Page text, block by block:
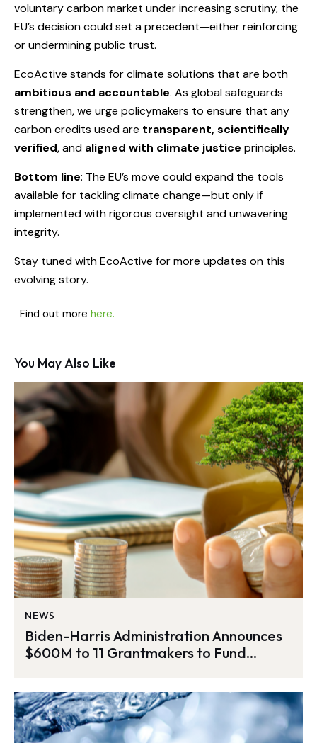
voluntary carbon market under increasing scrutiny, the
EU’s decision could set a precedent—either reinforcing
or undermining public trust.
EcoActive stands for climate solutions that are both
ambitious and accountable. As global safeguards
strengthen, we urge policymakers to ensure that any
carbon credits used are transparent, scientifically
verified, and aligned with climate justice principles.
Bottom line: The EU’s move could expand the tools
available for tackling climate change—but only if
implemented with rigorous oversight and unwavering
integrity.
Stay tuned with EcoActive for more updates on this
evolving story.
Find out more here.
You May Also Like
NEWS
Biden-Harris Administration Announces
$600M to 11 Grantmakers to Fund
Investing in America Agenda